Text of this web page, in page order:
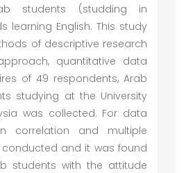
students (studding in
learning English. This study
of descriptive research
quantitative data
of 49 respondents, Arab
studying at the University
was collected. For data
correlation and multiple
and it was found
students with the attitude